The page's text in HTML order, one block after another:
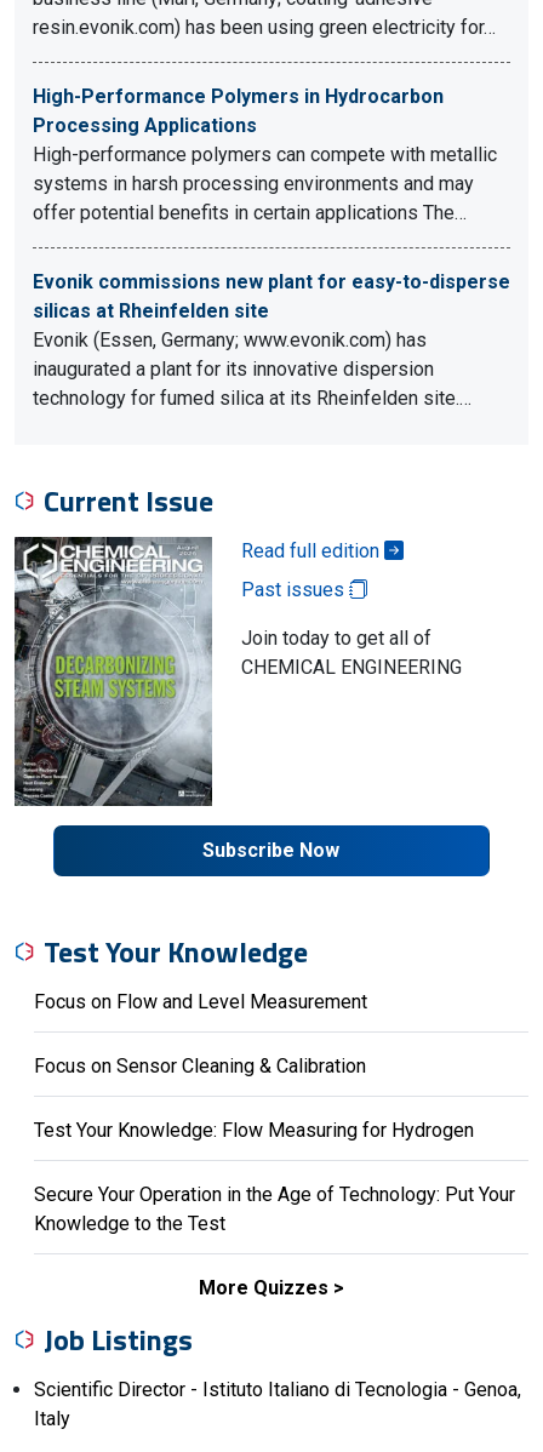
resin.evonik.com) has been using green electricity for…
High-Performance Polymers in Hydrocarbon
Processing Applications
High-performance polymers can compete with metallic
systems in harsh processing environments and may
offer potential benefits in certain applications The…
Evonik commissions new plant for easy-to-disperse
silicas at Rheinfelden site
Evonik (Essen, Germany; www.evonik.com) has
inaugurated a plant for its innovative dispersion
technology for fumed silica at its Rheinfelden site.…
Current Issue
Read full edition
Past issues
Join today to get all of
CHEMICAL ENGINEERING
Subscribe Now
Test Your Knowledge
Focus on Flow and Level Measurement
Focus on Sensor Cleaning & Calibration
Test Your Knowledge: Flow Measuring for Hydrogen
Secure Your Operation in the Age of Technology: Put Your
Knowledge to the Test
More Quizzes
Job Listings
Scientific Director - Istituto Italiano di Tecnologia - Genoa,
Italy